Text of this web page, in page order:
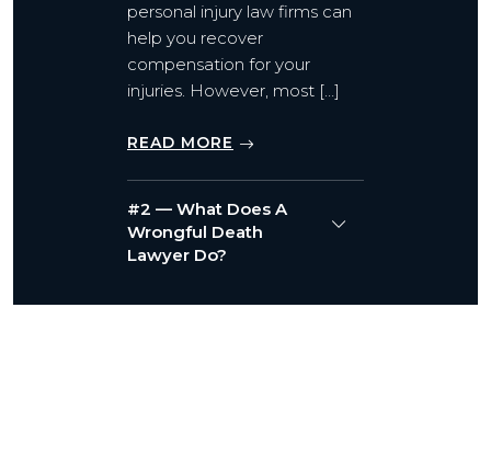
personal injury law firms can
help you recover
compensation for your
injuries. However, most […]
READ MORE
#2 — What Does A
Wrongful Death
Lawyer Do?